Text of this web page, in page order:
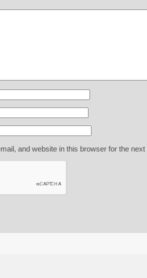
and website in this browser for the